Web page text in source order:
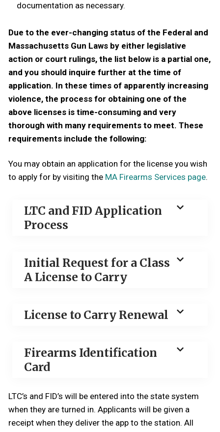
documentation as necessary.
Due to the ever-changing status of the Federal and
Massachusetts Gun Laws by either legislative
action or court rulings, the list below is a partial one,
and you should inquire further at the time of
application. In these times of apparently increasing
violence, the process for obtaining one of the
above licenses is time-consuming and very
thorough with many requirements to meet. These
requirements include the following:
You may obtain an application for the license you wish
to apply for by visiting the MA Firearms Services page.
LTC and FID Application
Process
Initial Request for a Class
A License to Carry
License to Carry Renewal
Firearms Identification
Card
LTC’s and FID’s will be entered into the state system
when they are turned in. Applicants will be given a
receipt when they deliver the app to the station. All